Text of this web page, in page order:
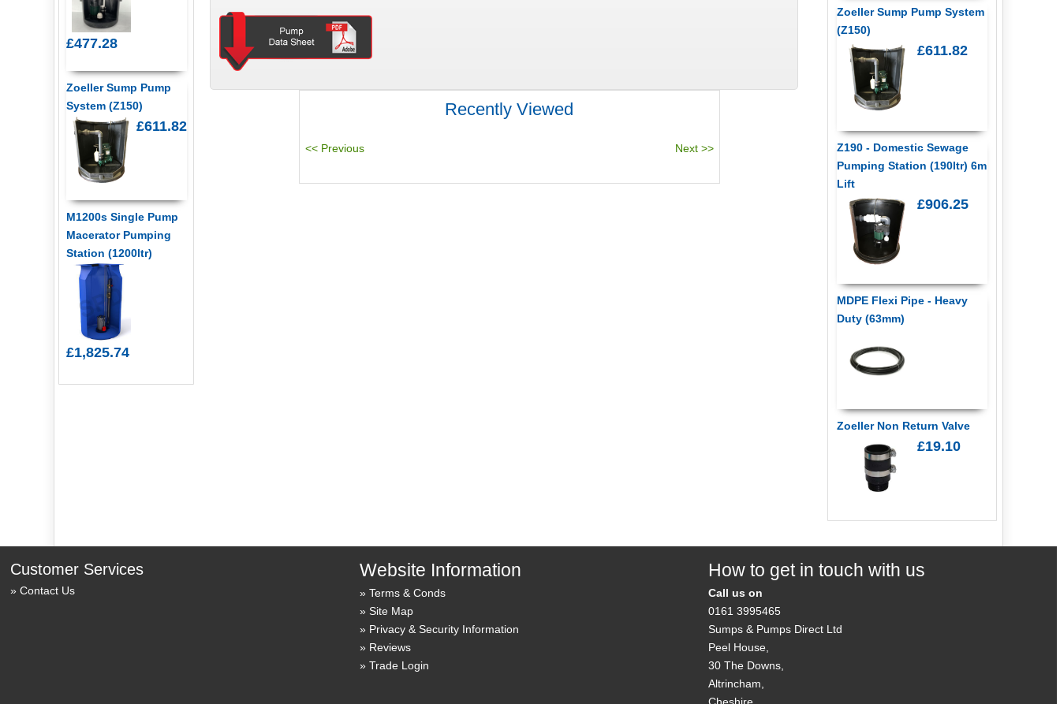
Recently Viewed
£477.28
Zoeller Sump Pump
System (Z150)
£611.82
M1200s Single Pump
Macerator Pumping
Station (1200ltr)
£1,825.74
Zoeller Sump Pump System
(Z150)
£611.82
Z190 - Domestic Sewage
Pumping Station (190ltr) 6m
Lift
£906.25
MDPE Flexi Pipe - Heavy
Duty (63mm)
Zoeller Non Return Valve
£19.10
Customer Services
Contact Us
Website Information
Terms & Conds
Site Map
Privacy & Security Information
Reviews
Trade Login
How to get in touch with us
Call us on
0161 3995465
Sumps & Pumps Direct Ltd
Peel House,
30 The Downs,
Altrincham,